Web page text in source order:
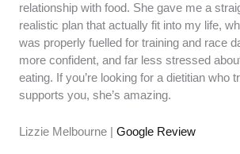
relationship with food. She gave me a
realistic plan that actually fit into my life,
was properly fuelled for training and race
more confident, and far less stressed
eating. If you’re looking for a dietitian who
supports you, she’s amazing.
Lizzie Melbourne |Google Review